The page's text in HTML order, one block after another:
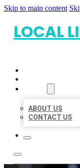
Skip to main content
LOCAL
ABOUT US
CONTACT US